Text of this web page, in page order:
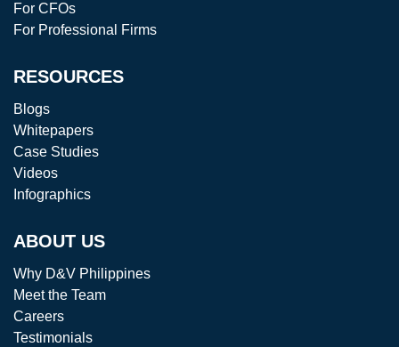
For CFOs
For Professional Firms
RESOURCES
Blogs
Whitepapers
Case Studies
Videos
Infographics
ABOUT US
Why D&V Philippines
Meet the Team
Careers
Testimonials